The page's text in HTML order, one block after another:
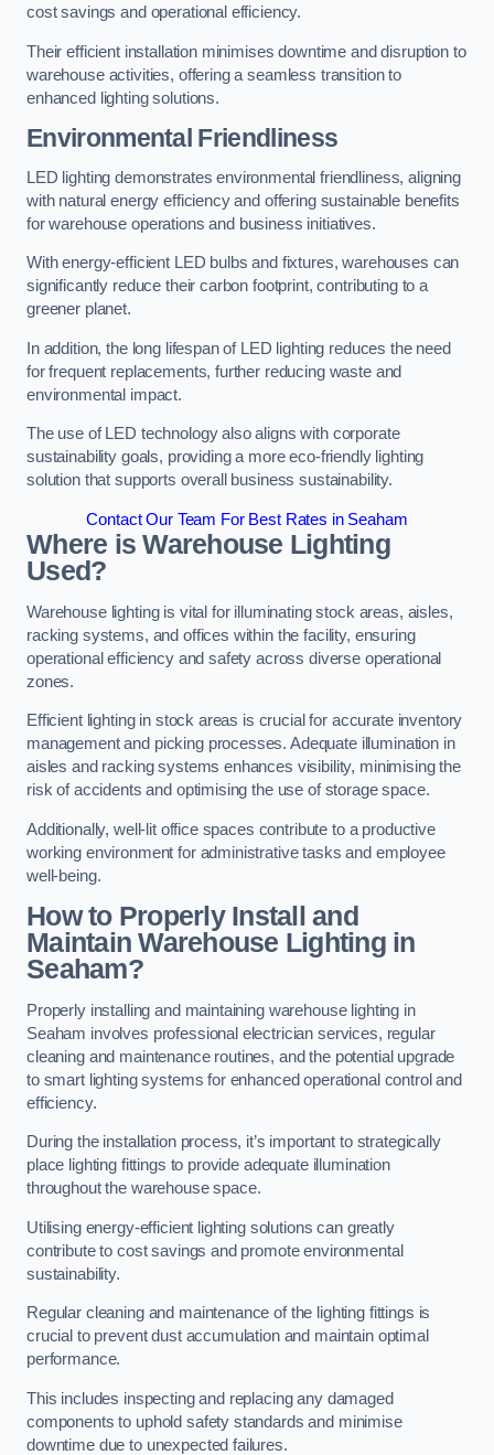
cost savings and operational efficiency.
Their efficient installation minimises downtime and disruption to
warehouse activities, offering a seamless transition to
enhanced lighting solutions.
Environmental Friendliness
LED lighting demonstrates environmental friendliness, aligning
with natural energy efficiency and offering sustainable benefits
for warehouse operations and business initiatives.
With energy-efficient LED bulbs and fixtures, warehouses can
significantly reduce their carbon footprint, contributing to a
greener planet.
In addition, the long lifespan of LED lighting reduces the need
for frequent replacements, further reducing waste and
environmental impact.
The use of LED technology also aligns with corporate
sustainability goals, providing a more eco-friendly lighting
solution that supports overall business sustainability.
Contact Our Team For Best Rates in Seaham
Where is Warehouse Lighting
Used?
Warehouse lighting is vital for illuminating stock areas, aisles,
racking systems, and offices within the facility, ensuring
operational efficiency and safety across diverse operational
zones.
Efficient lighting in stock areas is crucial for accurate inventory
management and picking processes. Adequate illumination in
aisles and racking systems enhances visibility, minimising the
risk of accidents and optimising the use of storage space.
Additionally, well-lit office spaces contribute to a productive
working environment for administrative tasks and employee
well-being.
How to Properly Install and
Maintain Warehouse Lighting in
Seaham?
Properly installing and maintaining warehouse lighting in
Seaham involves professional electrician services, regular
cleaning and maintenance routines, and the potential upgrade
to smart lighting systems for enhanced operational control and
efficiency.
During the installation process, it’s important to strategically
place lighting fittings to provide adequate illumination
throughout the warehouse space.
Utilising energy-efficient lighting solutions can greatly
contribute to cost savings and promote environmental
sustainability.
Regular cleaning and maintenance of the lighting fittings is
crucial to prevent dust accumulation and maintain optimal
performance.
This includes inspecting and replacing any damaged
components to uphold safety standards and minimise
downtime due to unexpected failures.